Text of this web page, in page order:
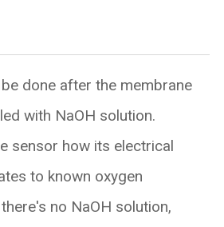
done after the membrane
with NaOH solution.​​
sensor how its electrical
to known oxygen
no NaOH solution,